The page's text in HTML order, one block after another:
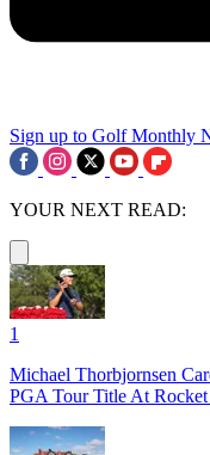
Sign up to Golf Monthly
YOUR NEXT READ:
1
Michael Thorbjornsen
PGA Tour Title At Rocket